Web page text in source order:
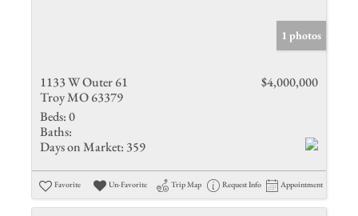
1 photos
1133 W Outer 61
Troy MO 63379
$4,000,000
Beds:0
Baths:
Days on Market: 359
Favorite Un-Favorite Trip Map Request Info Appointment